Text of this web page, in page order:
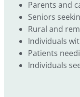
Parents and
Seniors
Rural and
Individuals
Patients
Individuals